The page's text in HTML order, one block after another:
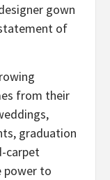
gown
of
from their
graduation
carpet
power to